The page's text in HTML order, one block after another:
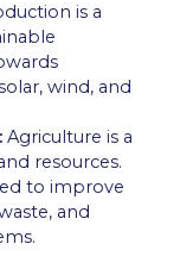
is a
wind, and
Agriculture is a
resources.
to improve
and